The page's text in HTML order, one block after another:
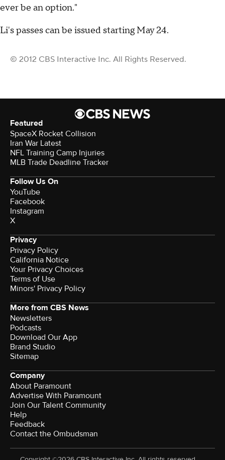
ever be an option."
Li's passes can be issued starting May 24.
© 2012 CBS Interactive Inc. All Rights Reserved.
Featured
SpaceX Rocket Collision
Iran War Latest
NFL Training Camp Injuries
MLB Trade Deadline Tracker
Follow Us On
YouTube
Facebook
Instagram
X
Privacy
Privacy Policy
California Notice
Your Privacy Choices
Terms of Use
Minors' Privacy Policy
More from CBS News
Newsletters
Podcasts
Download Our App
Brand Studio
Sitemap
Company
About Paramount
Advertise With Paramount
Join Our Talent Community
Help
Feedback
Contact the Ombudsman